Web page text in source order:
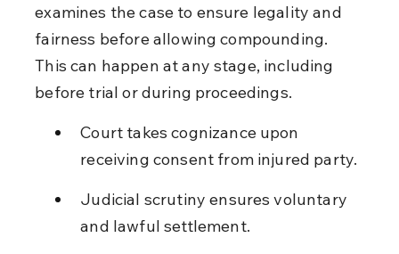
examines the case to ensure legality and
fairness before allowing compounding.
This can happen at any stage, including
before trial or during proceedings.
Court takes cognizance upon
receiving consent from injured party.
Judicial scrutiny ensures voluntary
and lawful settlement.